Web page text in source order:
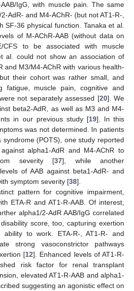
IgG, with muscle pain. The same
AdR- and M4-AChR- (but not AT1-R-,
SF-36 physical function. Tanaka et al.
of M-AChR-AAB (without data on
to be associated with muscle
al. could not show an association of
and M3/M4-AChR with various health-
their cohort was rather small, and
fatigue, muscle pain, cognitive and
not separately assessed [20]. We
beta2-AdR, as well as M3 and M4-
in our previous study [19]. In this
was not determined. In patients
syndrome (POTS), one study reported
alpha1-AdR and M4-AChR to
severity [37], while another
of AAB against beta1-AdR- and
symptom severity [38].
pattern for cognitive impairment,
ETA-R and AT1-R-AAB. Of interest,
alpha1/2-AdR AAB/IgG correlated
score, too, capturing exertion
ability to work. ETA-R-, AT1-R- and
strong vasoconstrictor pathways
[12]. Enhanced levels of AT1-R-
risk factor for renal transplant
elevated AT1-R-AAB and alpha1-
suggesting an agonistic effect on